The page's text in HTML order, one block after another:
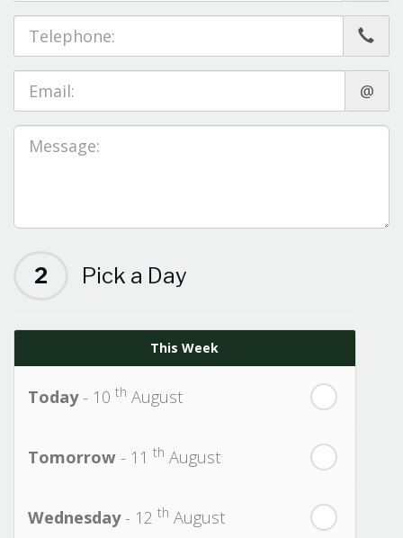
@
2 Pick a Day
This Week
Today- 10 th August
Tomorrow - 11 th August
Wednesday- 12 th August